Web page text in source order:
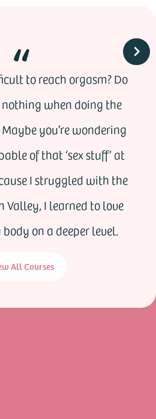
to reach orgasm? Do
when doing the
you’re wondering
of that ‘sex stuff’ at
I struggled with the
Valley, I learned to love
on a deeper level.
All Courses